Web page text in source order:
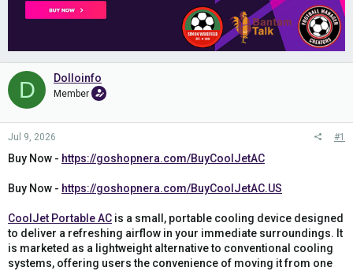
D Dolloinfo
Member
Jul 9, 2026 #1
Buy Now - https://goshopnera.com/BuyCoolJetAC
Buy Now - https://goshopnera.com/BuyCoolJetAC.US
CoolJet Portable AC is a small, portable cooling device designed
to deliver a refreshing airflow in your immediate surroundings. It
is marketed as a lightweight alternative to conventional cooling
systems, offering users the convenience of moving it from one